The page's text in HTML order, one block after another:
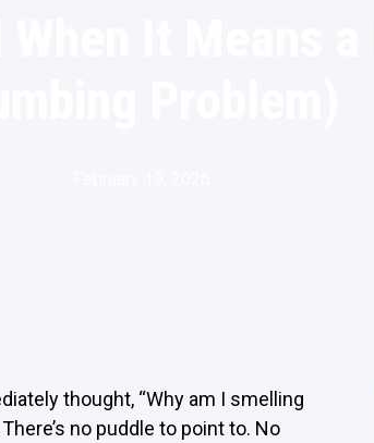
thought, “Why am I smelling
no puddle to point to. No